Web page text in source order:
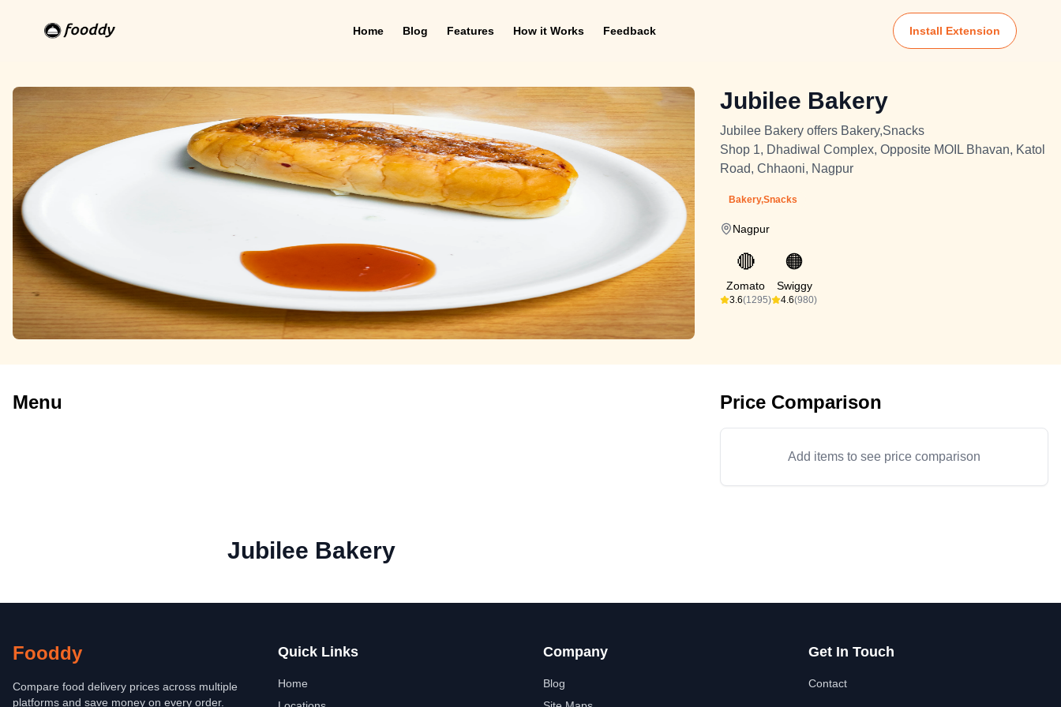
Home Blog Features How it Works Feedback Install Extension
Jubilee Bakery
Jubilee Bakery offers Bakery,Snacks
Shop 1, Dhadiwal Complex, Opposite MOIL Bhavan, Katol
Road, Chhaoni, Nagpur
Bakery,Snacks
Nagpur
🔴
Zomato
3.6(1295)
🟠
Swiggy
4.6(980)
Menu Price Comparison
Add items to see price comparison
Jubilee Bakery
Fooddy
Compare food delivery prices across multiple
platforms and save money on every order.
Quick Links
Home
Company
Blog
Get In Touch
Contact